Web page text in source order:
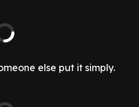
else put it simply.